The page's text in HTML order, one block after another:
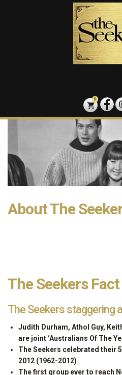
0
About The
The Seekers
The Seekers staggering
Judith Durham, Athol Guy,
are joint ‘Australians Of The
The Seekers celebrated their
2012 (1962-2012)
The first group ever to reach